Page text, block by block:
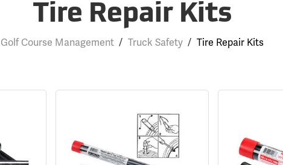
Tire Repair Kits
Golf Course Management / Truck Safety / Tire Repair Kits